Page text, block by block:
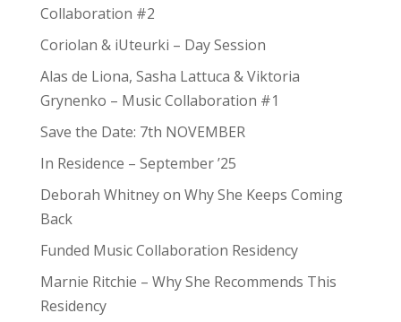
Collaboration #2
Coriolan & iUteurki – Day Session
Alas de Liona, Sasha Lattuca & Viktoria
Grynenko – Music Collaboration #1
Save the Date: 7th NOVEMBER
In Residence – September ’25
Deborah Whitney on Why She Keeps Coming
Back
Funded Music Collaboration Residency
Marnie Ritchie – Why She Recommends This
Residency